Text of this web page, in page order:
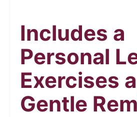
Includes a
Personal
Exercises
Gentle